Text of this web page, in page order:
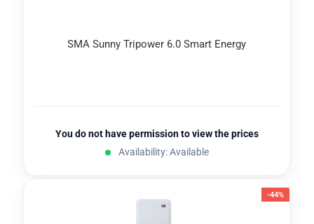
SMA Sunny Tripower 6.0 Smart Energy
You do not have permission to view the prices
Availability: Available
-44%